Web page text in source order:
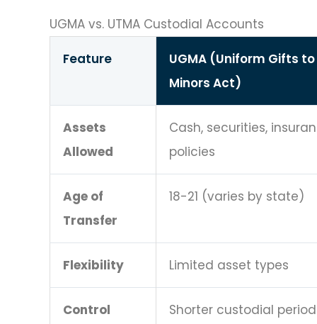
UGMA vs. UTMA Custodial Accounts
Feature
UGMA (Uniform Gifts to
Minors Act)
Assets
Allowed
Cash, securities,
policies
Age of
Transfer
18-21 (varies by state)
Flexibility Limited asset types
Control
Shorter custodial period